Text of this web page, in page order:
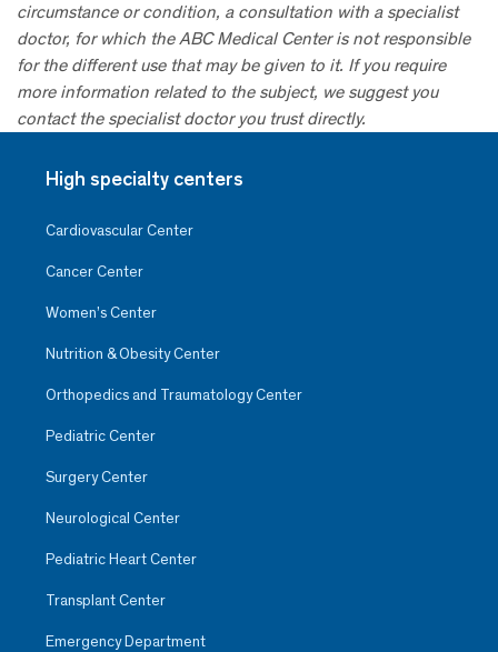
circumstance or condition, a consultation with a specialist
doctor, for which the ABC Medical Center is not responsible
for the different use that may be given to it. If you require
more information related to the subject, we suggest you
contact the specialist doctor you trust directly.
High specialty centers
Cardiovascular Center
Cancer Center
Women’s Center
Nutrition & Obesity Center
Orthopedics and Traumatology Center
Pediatric Center
Surgery Center
Neurological Center
Pediatric Heart Center
Transplant Center
Emergency Department